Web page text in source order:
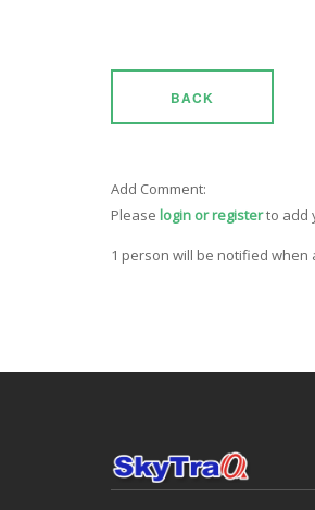
BACK
Add Comment:
Please login or registerto add
1 person will be notified when